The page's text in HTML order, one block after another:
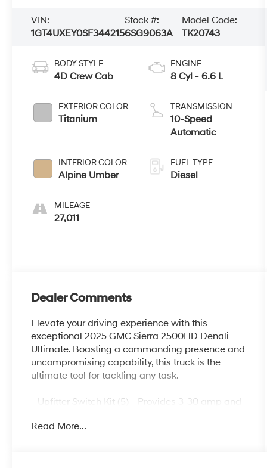
VIN:
1GT4UXEY0SF344215
Stock #:
6SG9063A
Model Code:
TK20743
BODY STYLE
4D Crew Cab
EXTERIOR COLOR
Titanium
INTERIOR COLOR
Alpine Umber
MILEAGE
27,011
ENGINE
8 Cyl - 6.6 L
TRANSMISSION
10-Speed
Automatic
FUEL TYPE
Diesel
Dealer Comments
Elevate your driving experience with this
exceptional 2025 GMC Sierra 2500HD Denali
Ultimate. Boasting a commanding presence and
uncompromising capability, this truck is the
ultimate tool for tackling any task.
- Upfitter Switch Kit (5) - Provides 3-30 amp and
installation of aftermarket electrical accessories.
Read More...